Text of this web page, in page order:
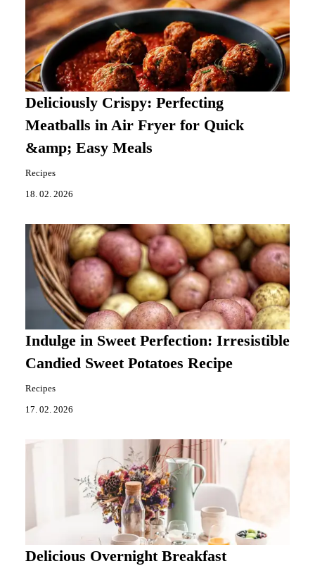
Deliciously Crispy: Perfecting
Meatballs in Air Fryer for Quick
&amp; Easy Meals
Recipes
18. 02. 2026
Indulge in Sweet Perfection: Irresistible
Candied Sweet Potatoes Recipe
Recipes
17. 02. 2026
Delicious Overnight Breakfast